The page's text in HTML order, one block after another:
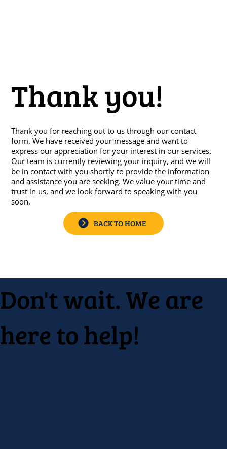
Thank you!
Thank you for reaching out to us through our contact
form. We have received your message and want to
express our appreciation for your interest in our services.
Our team is currently reviewing your inquiry, and we will
be in contact with you shortly to provide the information
and assistance you are seeking. We value your time and
trust in us, and we look forward to speaking with you
soon.
BACK TO HOME
Don't wait. We are
here to help!